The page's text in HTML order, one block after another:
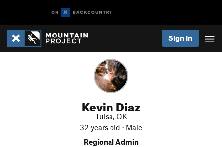
Sign In
Kevin Diaz
Tulsa, OK
32 years old · Male
Regional Admin